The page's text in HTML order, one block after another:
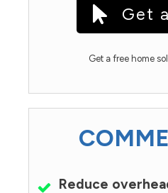
Get
Get a free home
Reduce